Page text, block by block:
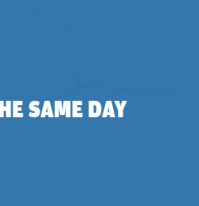
SAME DAY